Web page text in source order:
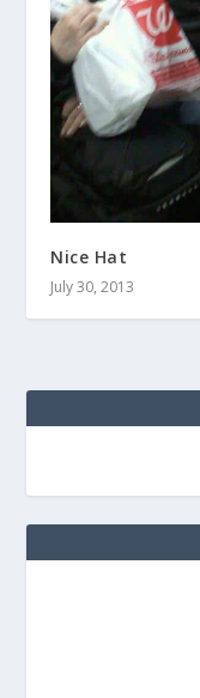
Nice Hat
July 30, 2013